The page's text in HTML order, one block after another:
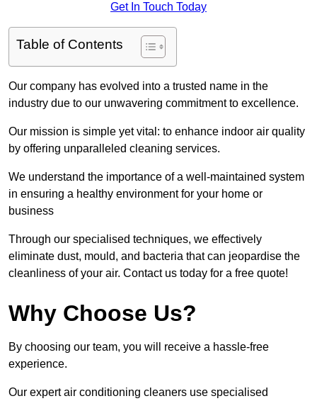
Get In Touch Today
Table of Contents
Our company has evolved into a trusted name in the
industry due to our unwavering commitment to excellence.
Our mission is simple yet vital: to enhance indoor air quality
by offering unparalleled cleaning services.
We understand the importance of a well-maintained system
in ensuring a healthy environment for your home or
business
Through our specialised techniques, we effectively
eliminate dust, mould, and bacteria that can jeopardise the
cleanliness of your air. Contact us today for a free quote!
Why Choose Us?
By choosing our team, you will receive a hassle-free
experience.
Our expert air conditioning cleaners use specialised